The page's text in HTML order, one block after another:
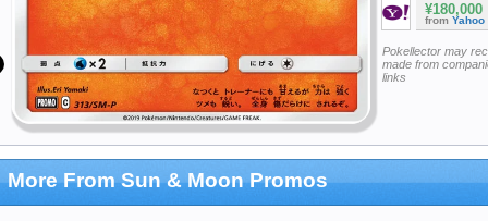
¥180,000
from Yahoo
Pokellector may
made from
links
More From Sun & Moon Promos